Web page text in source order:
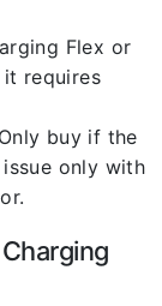
Flex or
requires
buy if the
only with